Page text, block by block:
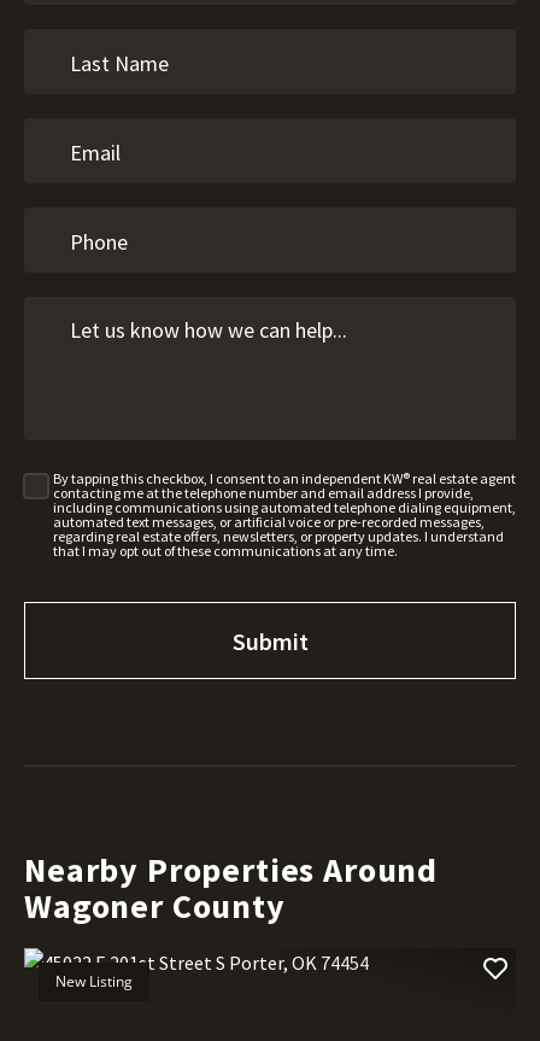
By tapping this checkbox, I consent to an independent KW® real estate agent
contacting me at the telephone number and email address I provide,
including communications using automated telephone dialing equipment,
automated text messages, or artificial voice or pre-recorded messages,
regarding real estate offers, newsletters, or property updates. I understand
that I may opt out of these communications at any time.
Nearby Properties Around
Wagoner County
New Listing